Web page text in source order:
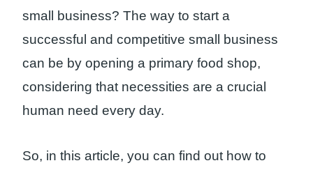
small business? The way to start a
successful and competitive small business
can be by opening a primary food shop,
considering that necessities are a crucial
human need every day.
So, in this article, you can find out how to